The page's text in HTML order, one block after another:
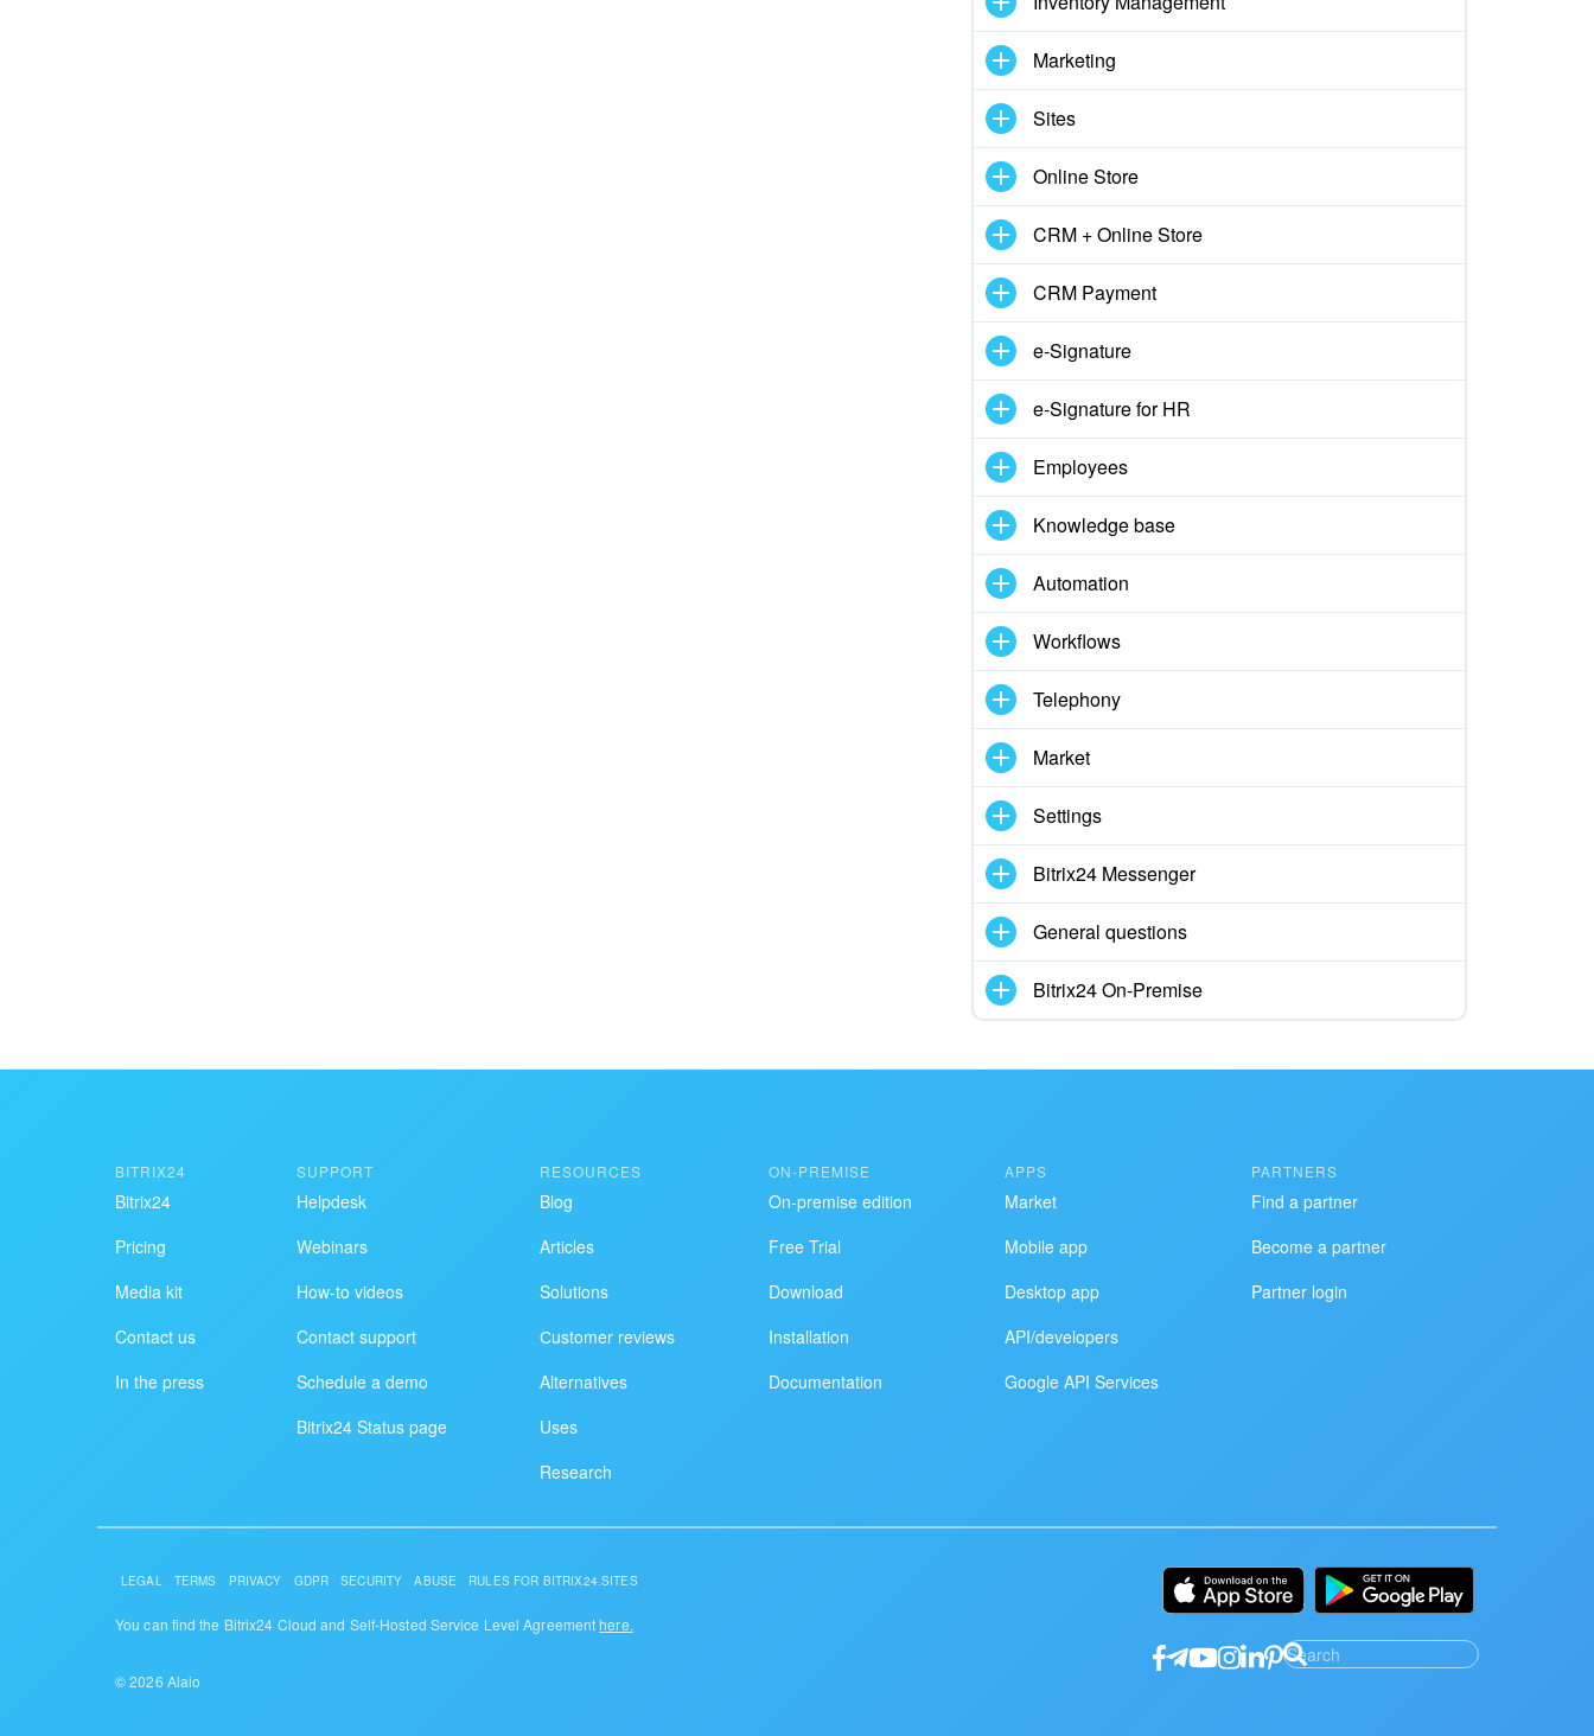
Marketing
Sites
Online Store
CRM + Online Store
CRM Payment
e-Signature
e-Signature for HR
Employees
Knowledge base
Automation
Workflows
Telephony
Market
Settings
Bitrix24 Messenger
General questions
Bitrix24 On-Premise
BITRIX24
Bitrix24
Pricing
Media kit
Contact us
In the press
SUPPORT
Helpdesk
Webinars
How-to videos
Contact support
Schedule a demo
Bitrix24 Status page
RESOURCES
Blog
Articles
Solutions
Сustomer reviews
Alternatives
Uses
Research
ON-PREMISE
On-premise edition
Free Trial
Download
Installation
Documentation
APPS
Market
Mobile app
Desktop app
API/developers
Google API Services
PARTNERS
Find a partner
Become a partner
Partner login
LEGAL TERMS PRIVACY GDPR SECURITY ABUSE RULES FOR BITRIX24.SITES
You can find the Bitrix24 Cloud and Self-Hosted Service Level Agreementhere.
© 2026 Alaio